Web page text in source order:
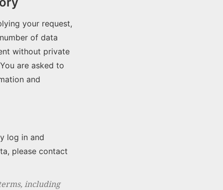
your request,
of data
without private
are asked to
and
log in and
please contact
including